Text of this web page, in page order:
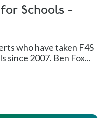
Schools -
who have taken F4S
since 2007. Ben Fox...